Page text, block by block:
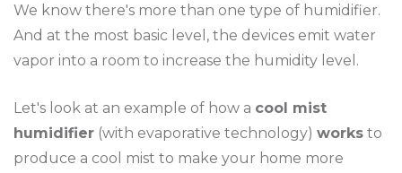
We know there's more than one type of humidifier.
And at the most basic level, the devices emit water
vapor into a room to increase the humidity level.
Let's look at an example of how a cool mist
humidifier (with evaporative technology) works to
produce a cool mist to make your home more